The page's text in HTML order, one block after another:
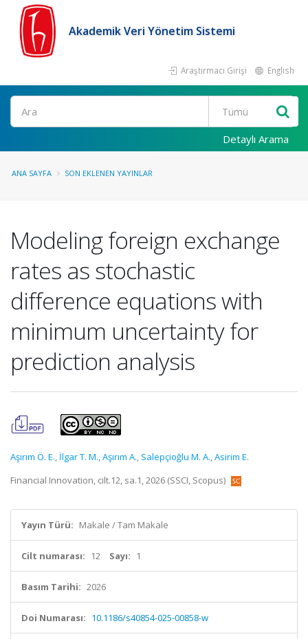
Akademik Veri Yönetim Sistemi
Araştırmacı Girişi English
Ara
Detaylı Arama
ANA SAYFA SON EKLENEN YAYINLAR
Modeling foreign exchange
rates as stochastic
difference equations with
minimum uncertainty for
prediction analysis
Aşırım Ö. E., İlgar T. M.,Aşırım A., Salepçioğlu M. A.,Asirim E.
Financial Innovation, cilt.12, sa.1, 2026 (SSCI, Scopus)
Yayın Türü: Makale / Tam Makale
Cilt numarası: 12 Sayı: 1
Basım Tarihi: 2026
Doi Numarası: 10.1186/s40854-025-00858-w